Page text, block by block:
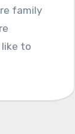
family
to